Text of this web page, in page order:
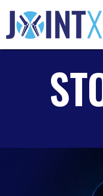
Skip
content